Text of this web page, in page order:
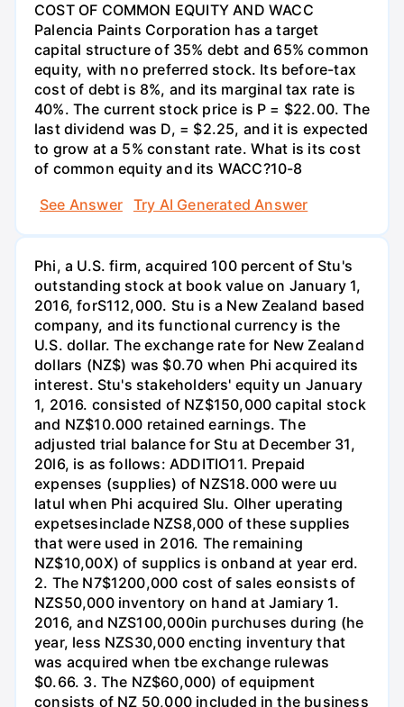
COST OF COMMON EQUITY AND WACC
Palencia Paints Corporation has a target
capital structure of 35% debt and 65% common
equity, with no preferred stock. Its before-tax
cost of debt is 8%, and its marginal tax rate is
40%. The current stock price is P = $22.00. The
last dividend was D, = $2.25, and it is expected
to grow at a 5% constant rate. What is its cost
of common equity and its WACC?10-8
See Answer
Try AI Generated Answer
Phi, a U.S. firm, acquired 100 percent of Stu's
outstanding stock at book value on January 1,
2016, forS112,000. Stu is a New Zealand based
company, and its functional currency is the
U.S. dollar. The exchange rate for New Zealand
dollars (NZ$) was $0.70 when Phi acquired its
interest. Stu's stakeholders' equity un January
1, 2016. consisted of NZ$150,000 capital stock
and NZ$10.000 retained earnings. The
adjusted trial balance for Stu at December 31,
20l6, is as follows: ADDITIO11. Prepaid
expenses (supplies) of NZS18.000 were uu
latul when Phi acquired Slu. Olher uperating
expetsesinclade NZS8,000 of these supplies
that were used in 2016. The remaining
NZ$10,00X) of supplics is onband at year erd.
2. The N7$1200,000 cost of sales eonsists of
NZS50,000 inventory on hand at Jamiary 1.
2016, and NZS100,000in purchuses during (he
year, less NZS30,000 encting inventury that
was acquired when tbe exchange rulewas
$0.66. 3. The NZ$60,000) of equipment
consists of NZ 50,000 included in the business